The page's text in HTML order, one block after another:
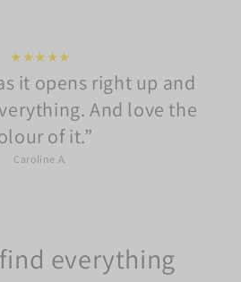
★★★★★
it opens right up and
And love the
of it.
Caroline A.
everything